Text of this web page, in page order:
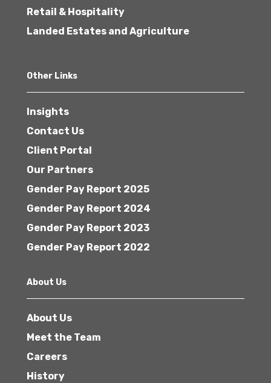
Retail & Hospitality
Landed Estates and Agriculture
Other Links
Insights
Contact Us
Client Portal
Our Partners
Gender Pay Report 2025
Gender Pay Report 2024
Gender Pay Report 2023
Gender Pay Report 2022
About Us
About Us
Meet the Team
Careers
History